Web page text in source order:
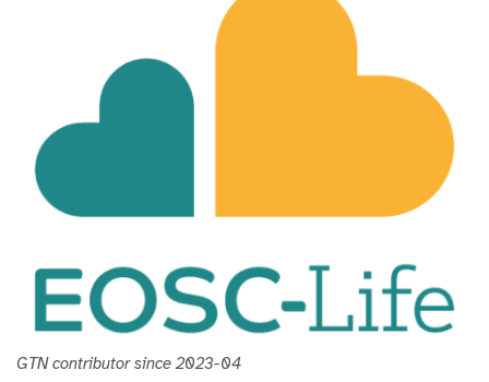
GTN contributor since 2023-04